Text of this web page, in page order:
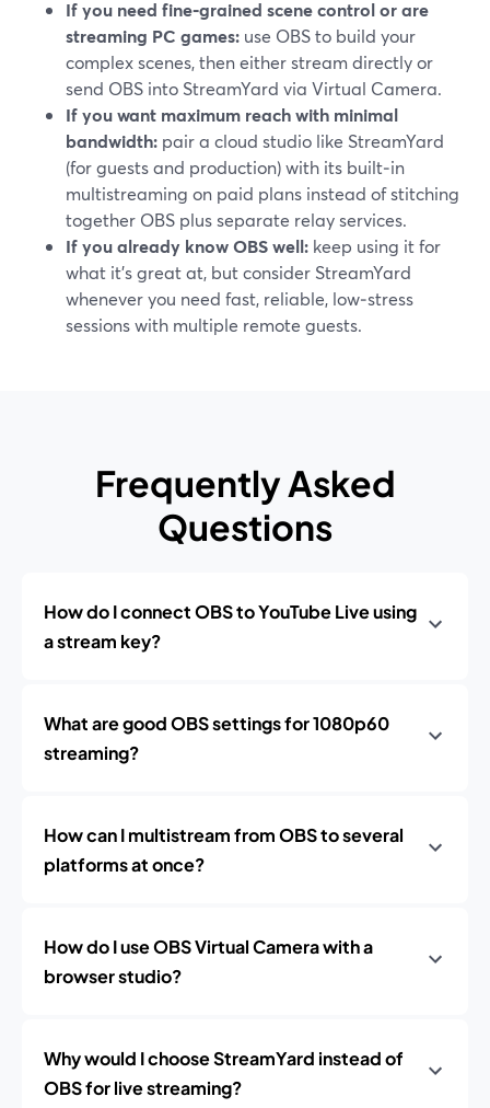
If you need fine‑grained scene control or are
streaming PC games: use OBS to build your
complex scenes, then either stream directly or
send OBS into StreamYard via Virtual Camera.
If you want maximum reach with minimal
bandwidth: pair a cloud studio like StreamYard
(for guests and production) with its built‑in
multistreaming on paid plans instead of stitching
together OBS plus separate relay services.
If you already know OBS well: keep using it for
what it’s great at, but consider StreamYard
whenever you need fast, reliable, low‑stress
sessions with multiple remote guests.
Frequently Asked
Questions
How do I connect OBS to YouTube Live using
a stream key?
What are good OBS settings for 1080p60
streaming?
How can I multistream from OBS to several
platforms at once?
How do I use OBS Virtual Camera with a
browser studio?
Why would I choose StreamYard instead of
OBS for live streaming?